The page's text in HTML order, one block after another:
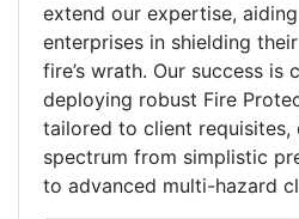
extend our expertise,
enterprises in shielding
fire’s wrath. Our success is
deploying robust Fire
tailored to client requisites,
spectrum from simplistic
to advanced multi-hazard